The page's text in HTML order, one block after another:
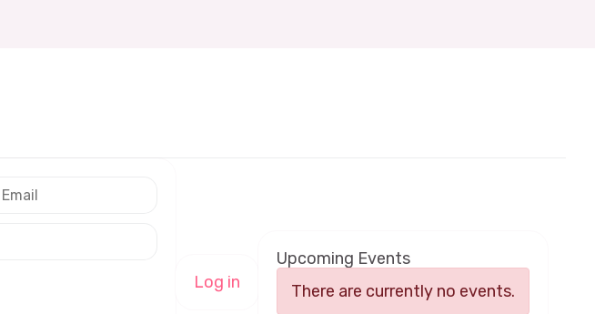
Log in
Upcoming Events
There are currently no events.